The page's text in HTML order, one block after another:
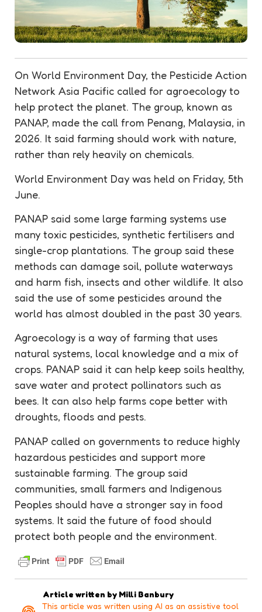
On World Environment Day, the Pesticide Action
Network Asia Pacific called for agroecology to
help protect the planet. The group, known as
PANAP, made the call from Penang, Malaysia, in
2026. It said farming should work with nature,
rather than rely heavily on chemicals.
World Environment Day was held on Friday, 5th
June.
PANAP said some large farming systems use
many toxic pesticides, synthetic fertilisers and
single-crop plantations. The group said these
methods can damage soil, pollute waterways
and harm fish, insects and other wildlife. It also
said the use of some pesticides around the
world has almost doubled in the past 30 years.
Agroecology is a way of farming that uses
natural systems, local knowledge and a mix of
crops. PANAP said it can help keep soils healthy,
save water and protect pollinators such as
bees. It can also help farms cope better with
droughts, floods and pests.
PANAP called on governments to reduce highly
hazardous pesticides and support more
sustainable farming. The group said
communities, small farmers and Indigenous
Peoples should have a stronger say in food
systems. It said the future of food should
protect both people and the environment.
Article written by Milli Banbury
This article was written using AI as an assistive tool